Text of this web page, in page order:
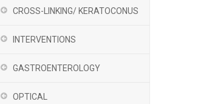
CROSS-LINKING/ KERATOCONUS
INTERVENTIONS
GASTROENTEROLOGY
OPTICAL